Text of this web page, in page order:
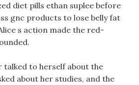
diet pills ethan suplee before
gnc products to lose belly fat
s action made the red-
talked to herself about the
about her studies, and the